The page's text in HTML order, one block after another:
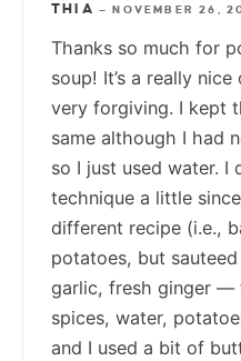
THIA — NOVEMBER 26,
Thanks so much for
soup! It’s a really
very forgiving. I kept
same although I had
so I just used water. I
technique a little
different recipe (i.e.,
potatoes, but
garlic, fresh ginger —
spices, water,
and I used a bit of